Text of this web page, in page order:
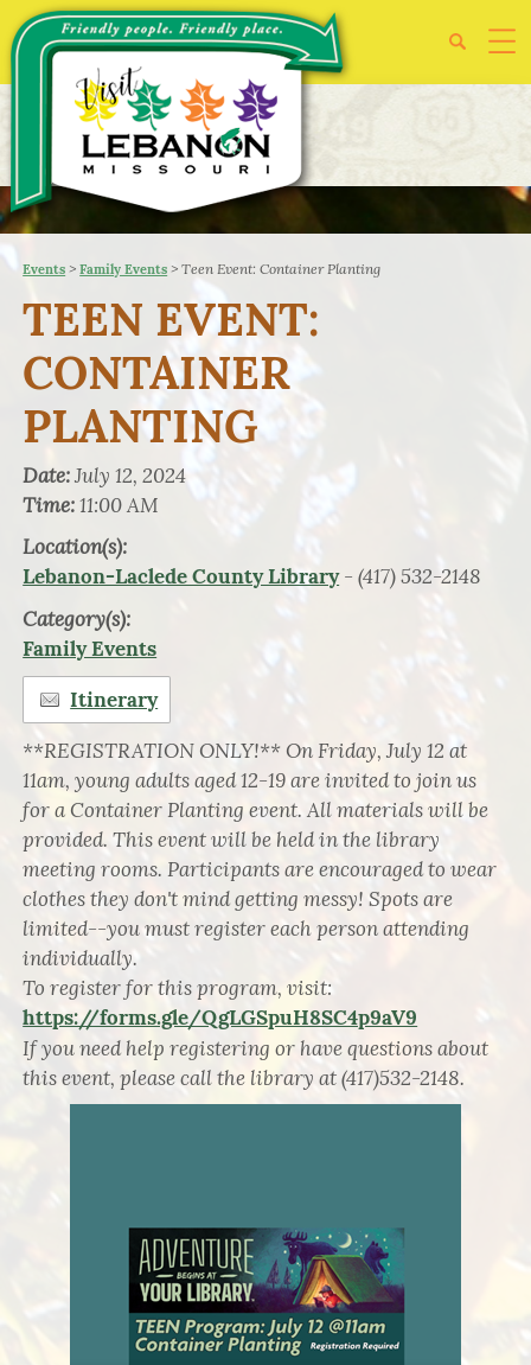
Events >Family Events >Teen Event: Container Planting
TEEN EVENT:
CONTAINER
PLANTING
Date:July 12, 2024
Time:11:00 AM
Location(s):
Lebanon-Laclede County Library- (417) 532-2148
Category(s):
Family Events
Itinerary
**REGISTRATION ONLY!** On Friday, July 12 at
11am, young adults aged 12-19 are invited to join us
for a Container Planting event. All materials will be
provided. This event will be held in the library
meeting rooms. Participants are encouraged to wear
clothes they don't mind getting messy! Spots are
limited--you must register each person attending
individually.
To register for this program, visit:
https://forms.gle/QgLGSpuH8SC4p9aV9
If you need help registering or have questions about
this event, please call the library at (417)532-2148.